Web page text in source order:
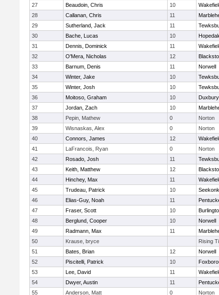
27
Beaudoin, Chris 10
28
Callanan, Chris 11
29
Sutherland, Jack 11
30
Bache, Lucas 10
31
Dennis, Dominick 11
32
O'Mera, Nicholas 12
33
Barnum, Denis 11
Norwell
34
Winter, Jake 10
35
Winter, Josh 10
36
Moitoso, Graham 10
Duxbury
37
Jordan, Zach 10
38
Pepin, Mathew 0
Norton
39
Wisnaskas, Alex 0
Norton
40
Connors, James 12
41
LaFrancois, Ryan 0
Norton
42
Rosado, Josh 11
43
Keith, Matthew 12
44
Hinchey, Max 11
45
Trudeau, Patrick 10
Seekonk
46
Elias-Guy, Noah 11
47
Fraser, Scott 10
48
Berglund, Cooper 10
Norwell
49
Radmann, Max 11
50
Krause, bryce
Rising
51
Bates, Brian 12
Norwell
52
Piscitelli, Patrick 10
53
Lee, David 11
54
Dwyer, Austin 11
55
Anderson, Matt 0
Norton